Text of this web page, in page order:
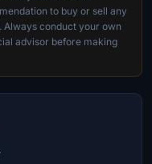
to buy or sell any
Always conduct your own
advisor before making